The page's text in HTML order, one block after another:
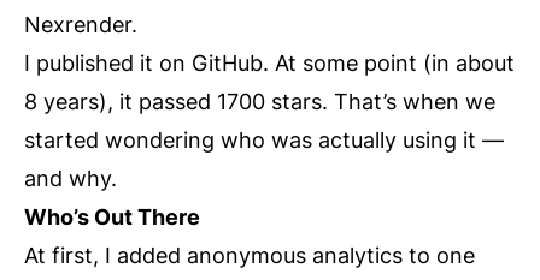
Nexrender.
I published it on GitHub. At some point (in about
8 years), it passed 1700 stars. That’s when we
started wondering who was actually using it —
and why.
Who’s Out There
At first, I added anonymous analytics to one